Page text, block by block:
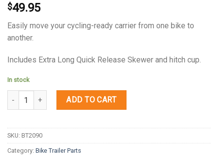
$49.95
Easily move your cycling-ready carrier from one bike to
another.
Includes Extra Long Quick Release Skewer and hitch cup.
In stock
Quantity ADD TO CART
SKU: BT2090
Category: Bike Trailer Parts